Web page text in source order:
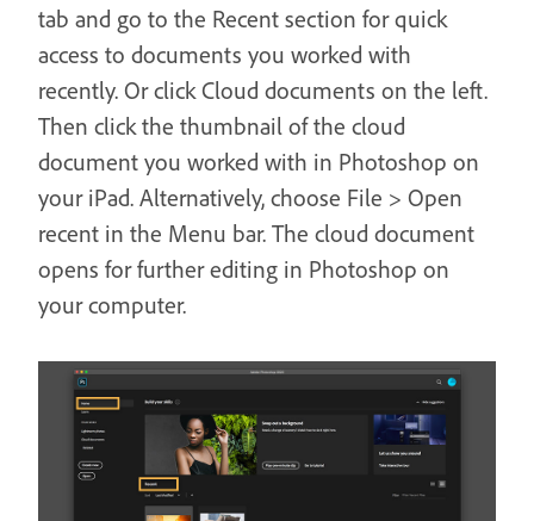
tab and go to the Recent section for quick
access to documents you worked with
recently. Or click Cloud documents on the left.
Then click the thumbnail of the cloud
document you worked with in Photoshop on
your iPad. Alternatively, choose File > Open
recent in the Menu bar. The cloud document
opens for further editing in Photoshop on
your computer.